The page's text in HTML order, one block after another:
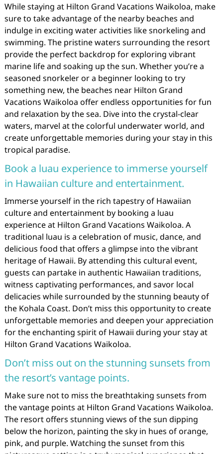
While staying at Hilton Grand Vacations Waikoloa, make
sure to take advantage of the nearby beaches and
indulge in exciting water activities like snorkeling and
swimming. The pristine waters surrounding the resort
provide the perfect backdrop for exploring vibrant
marine life and soaking up the sun. Whether you’re a
seasoned snorkeler or a beginner looking to try
something new, the beaches near Hilton Grand
Vacations Waikoloa offer endless opportunities for fun
and relaxation by the sea. Dive into the crystal-clear
waters, marvel at the colorful underwater world, and
create unforgettable memories during your stay in this
tropical paradise.
Book a luau experience to immerse yourself
in Hawaiian culture and entertainment.
Immerse yourself in the rich tapestry of Hawaiian
culture and entertainment by booking a luau
experience at Hilton Grand Vacations Waikoloa. A
traditional luau is a celebration of music, dance, and
delicious food that offers a glimpse into the vibrant
heritage of Hawaii. By attending this cultural event,
guests can partake in authentic Hawaiian traditions,
witness captivating performances, and savor local
delicacies while surrounded by the stunning beauty of
the Kohala Coast. Don’t miss this opportunity to create
unforgettable memories and deepen your appreciation
for the enchanting spirit of Hawaii during your stay at
Hilton Grand Vacations Waikoloa.
Don’t miss out on the stunning sunsets from
the resort’s vantage points.
Make sure not to miss the breathtaking sunsets from
the vantage points at Hilton Grand Vacations Waikoloa.
The resort offers stunning views of the sun dipping
below the horizon, painting the sky in hues of orange,
pink, and purple. Watching the sunset from this